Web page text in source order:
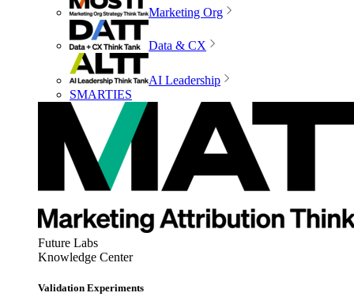
Marketing Org
Data & CX
AI Leadership
SMARTIES
Future Labs
Knowledge Center
Validation Experiments